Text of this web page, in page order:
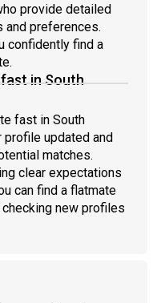
provide detailed
and preferences.
confidently find a
in South
fast in South
profile updated and
matches.
clear expectations
can find a flatmate
new profiles